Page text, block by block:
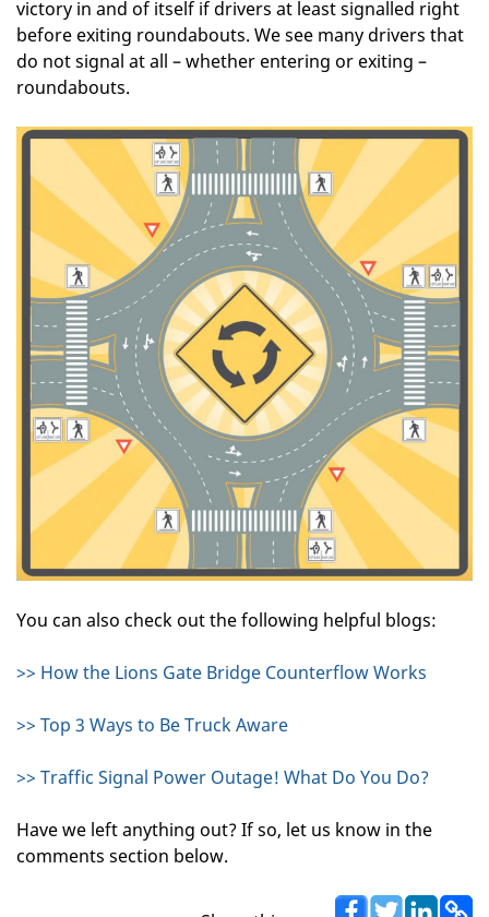
victory in and of itself if drivers at least signalled right
before exiting roundabouts. We see many drivers that
do not signal at all – whether entering or exiting –
roundabouts.
You can also check out the following helpful blogs:
>> How the Lions Gate Bridge Counterflow Works
>> Top 3 Ways to Be Truck Aware
>> Traffic Signal Power Outage! What Do You Do?
Have we left anything out? If so, let us know in the
comments section below.